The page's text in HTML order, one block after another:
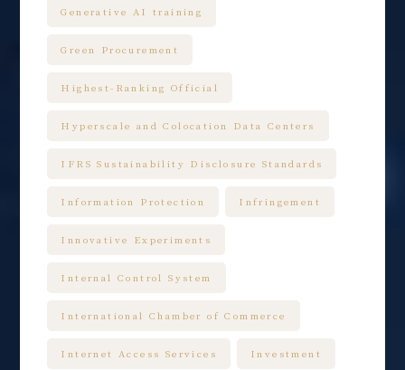
Generative AI training
Green Procurement
Highest-Ranking Official
Hyperscale and Colocation Data Centers
IFRS Sustainability Disclosure Standards
Information Protection Infringement
Innovative Experiments
Internal Control System
International Chamber of Commerce
Internet Access Services Investment